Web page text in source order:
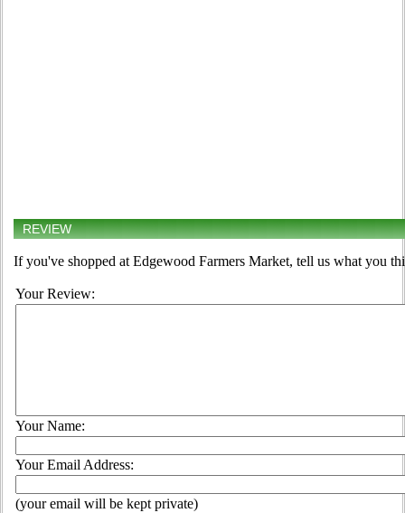
REVIEW
If you've shopped at Edgewood Farmers Market, tell us what you
Your Review:
Your Name:
Your Email Address:
(your email will be kept private)